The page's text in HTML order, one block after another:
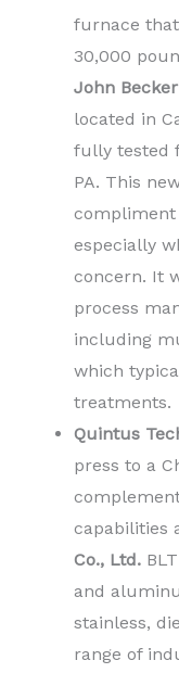
furnace
30,000
John
located in
fully tested
PA. This
compliment
especially
concern. It
process
including
which
treatments.
Quintus
press to a
capabilities
Co., Ltd.
and
stainless,
range of